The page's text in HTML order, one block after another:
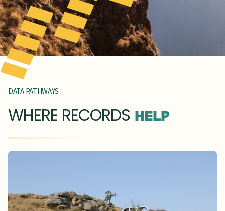
DATA PATHWAYS
WHERE RECORDS HELP